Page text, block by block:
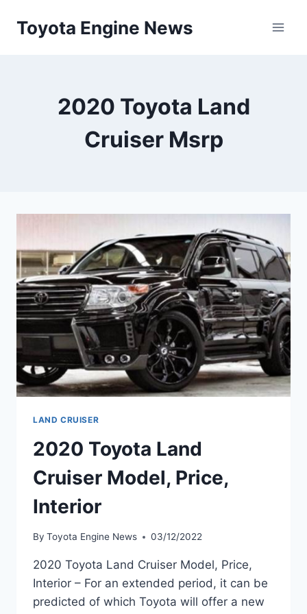
Toyota Engine News
2020 Toyota Land
Cruiser Msrp
LAND CRUISER
2020 Toyota Land
Cruiser Model, Price,
Interior
By Toyota Engine News 03/12/2022
2020 Toyota Land Cruiser Model, Price,
Interior – For an extended period, it can be
predicted of which Toyota will offer a new